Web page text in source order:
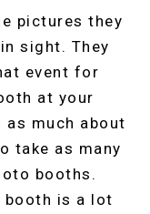
pictures they
sight. They
event for
at your
as much about
take as many
booths.
booth is a lot